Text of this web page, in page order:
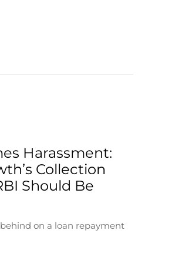
Harassment:
Collection
Should Be
on a loan repayment